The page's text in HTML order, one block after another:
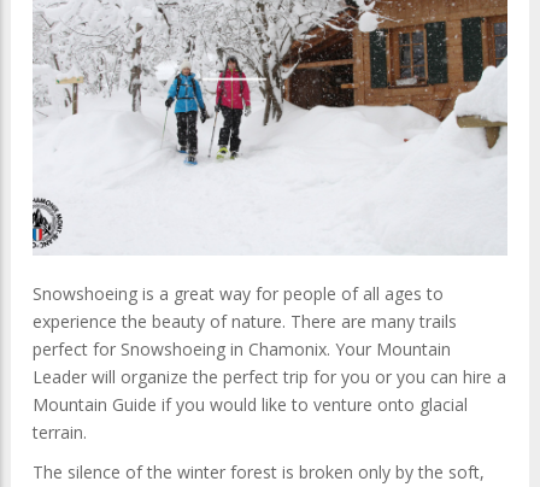
Snowshoeing is a great way for people of all ages to
experience the beauty of nature. There are many trails
perfect for Snowshoeing in Chamonix. Your Mountain
Leader will organize the perfect trip for you or you can hire a
Mountain Guide if you would like to venture onto glacial
terrain.
The silence of the winter forest is broken only by the soft,